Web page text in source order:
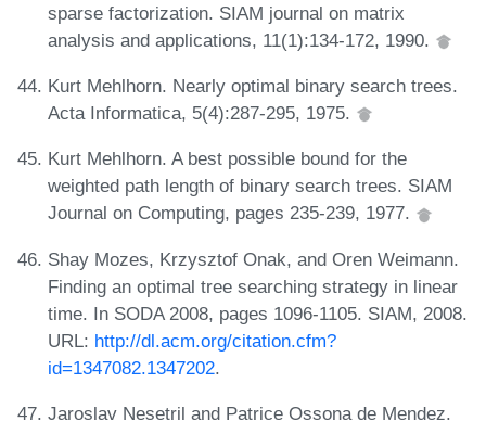
sparse factorization. SIAM journal on matrix
analysis and applications, 11(1):134-172, 1990.
Kurt Mehlhorn. Nearly optimal binary search trees.
Acta Informatica, 5(4):287-295, 1975.
Kurt Mehlhorn. A best possible bound for the
weighted path length of binary search trees. SIAM
Journal on Computing, pages 235-239, 1977.
Shay Mozes, Krzysztof Onak, and Oren Weimann.
Finding an optimal tree searching strategy in linear
time. In SODA 2008, pages 1096-1105. SIAM, 2008.
URL: http://dl.acm.org/citation.cfm?
id=1347082.1347202.
Jaroslav Nesetril and Patrice Ossona de Mendez.